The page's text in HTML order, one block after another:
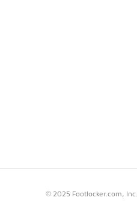
© 2025 Footlocker.com,